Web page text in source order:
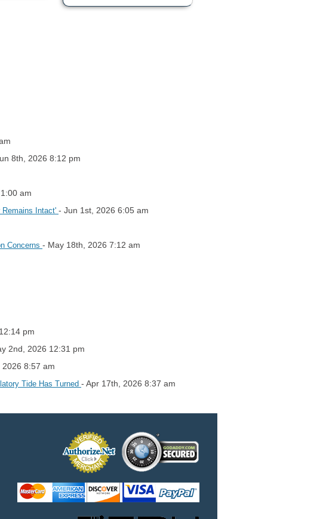
8th, 2026 8:12 pm
am
Remains Intact' - Jun 1st, 2026 6:05 am
Concerns - May 18th, 2026 7:12 am
pm
2nd, 2026 12:31 pm
2026 8:57 am
Tide Has Turned - Apr 17th, 2026 8:37 am